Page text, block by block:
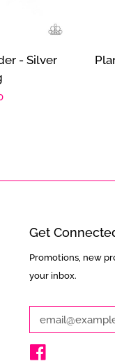
- Silver
Get
Enter
your
Promotions, new
your inbox.